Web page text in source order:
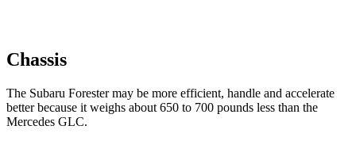
Chassis
The Subaru Forester may be more efficient, handle and accelerate
better because it weighs about 650 to 700 pounds less than the
Mercedes GLC.